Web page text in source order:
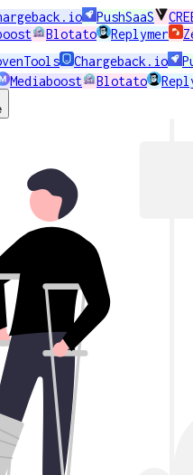
PushSaaS
Blotato Replymer
Chargeback.io
Mediaboost Blotato